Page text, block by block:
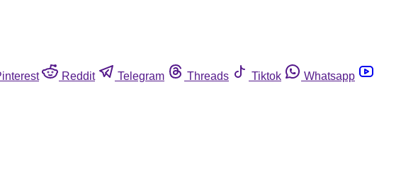
Reddit Telegram Threads Tiktok
Whatsapp